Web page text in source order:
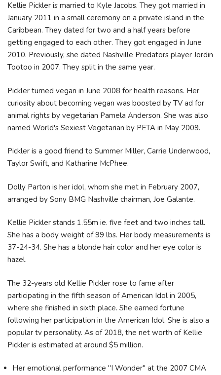
Kellie Pickler is married to Kyle Jacobs. They got married in
January 2011 in a small ceremony on a private island in the
Caribbean. They dated for two and a half years before
getting engaged to each other. They got engaged in June
2010. Previously, she dated Nashville Predators player Jordin
Tootoo in 2007. They split in the same year.
Pickler turned vegan in June 2008 for health reasons. Her
curiosity about becoming vegan was boosted by TV ad for
animal rights by vegetarian Pamela Anderson. She was also
named World's Sexiest Vegetarian by PETA in May 2009.
Pickler is a good friend to Summer Miller, Carrie Underwood,
Taylor Swift, and Katharine McPhee.
Dolly Parton is her idol, whom she met in February 2007,
arranged by Sony BMG Nashville chairman, Joe Galante.
Kellie Pickler stands 1.55m ie. five feet and two inches tall.
She has a body weight of 99 lbs. Her body measurements is
37-24-34. She has a blonde hair color and her eye color is
hazel.
The 32-years old Kellie Pickler rose to fame after
participating in the fifth season of American Idol in 2005,
where she finished in sixth place. She earned fortune
following her participation in the American Idol. She is also a
popular tv personality. As of 2018, the net worth of Kellie
Pickler is estimated at around $5 million.
Her emotional performance "I Wonder" at the 2007 CMA